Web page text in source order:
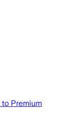
Premium